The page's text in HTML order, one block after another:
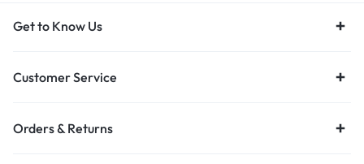
Get to Know Us
Customer Service
Orders & Returns